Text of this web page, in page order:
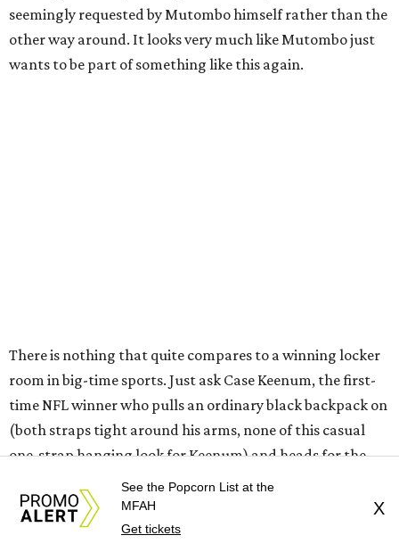
seemingly requested by Mutombo himself rather than the
other way around. It looks very much like Mutombo just
wants to be part of something like this again.
There is nothing that quite compares to a winning locker
room in big-time sports. Just ask Case Keenum, the first-
time NFL winner who pulls an ordinary black backpack on
(both straps tight around his arms, none of this casual
one-strap hanging look for Keenum) and heads for the
interview room. Or ask J.J. Watt . . . he's the hulking guy
over there in the red reindeer
. Sure, his
face is a little busted up. But it's all good.
See the Popcorn List at the
MFAH
Get tickets
X